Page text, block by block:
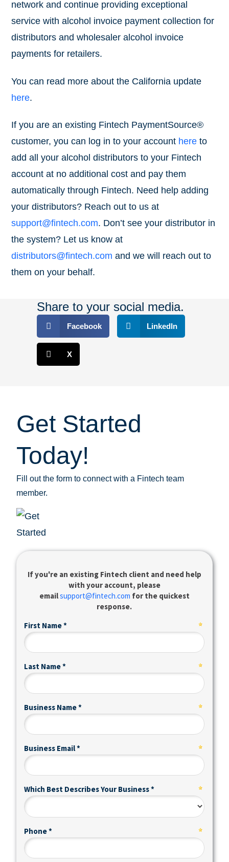
network and continue providing exceptional
service with alcohol invoice payment collection for
distributors and wholesaler alcohol invoice
payments for retailers.
You can read more about the California update
here.
If you are an existing Fintech PaymentSource®
customer, you can log in to your account here to
add all your alcohol distributors to your Fintech
account at no additional cost and pay them
automatically through Fintech. Need help adding
your distributors? Reach out to us at
support@fintech.com. Don’t see your distributor in
the system? Let us know at
distributors@fintech.com and we will reach out to
them on your behalf.
Share to your social media.
Facebook LinkedIn
X
Get Started
Today!
Fill out the form to connect with a Fintech team
member.